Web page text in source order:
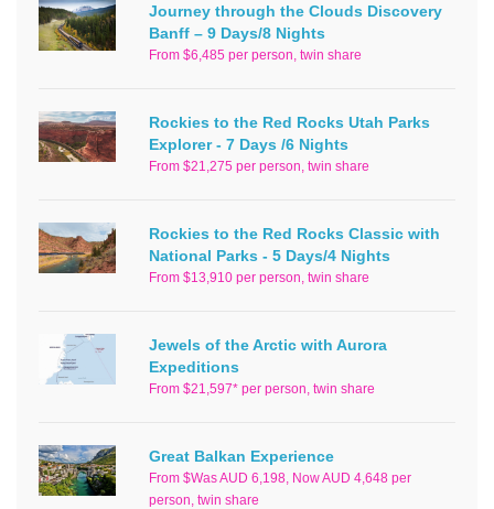
Journey through the Clouds Discovery
Banff – 9 Days/8 Nights
From $6,485 per person, twin share
Rockies to the Red Rocks Utah Parks
Explorer - 7 Days /6 Nights
From $21,275 per person, twin share
Rockies to the Red Rocks Classic with
National Parks - 5 Days/4 Nights
From $13,910 per person, twin share
Jewels of the Arctic with Aurora
Expeditions
From $21,597* per person, twin share
Great Balkan Experience
From $Was AUD 6,198, Now AUD 4,648 per
person, twin share